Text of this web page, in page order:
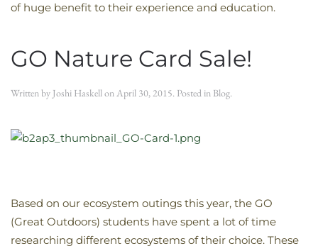
of huge benefit to their experience and education.
GO Nature Card Sale!
Written by Joshi HaskellonApril 30, 2015. Posted in Blog.
Based on our ecosystem outings this year, the GO
(Great Outdoors) students have spent a lot of time
researching different ecosystems of their choice. These